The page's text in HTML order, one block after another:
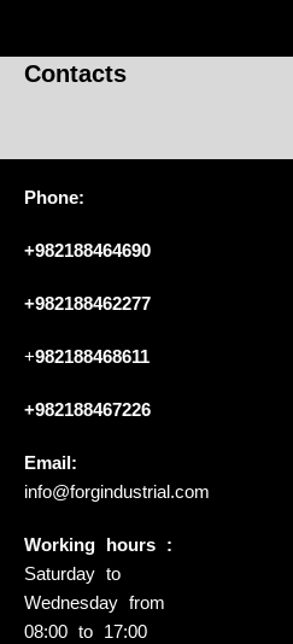
Contacts
Phone:
+982188464690
+982188462277
+982188468611
+982188467226
Email:
info@forgindustrial.com
Working hours :
Saturday to
Wednesday from
08:00 to 17:00